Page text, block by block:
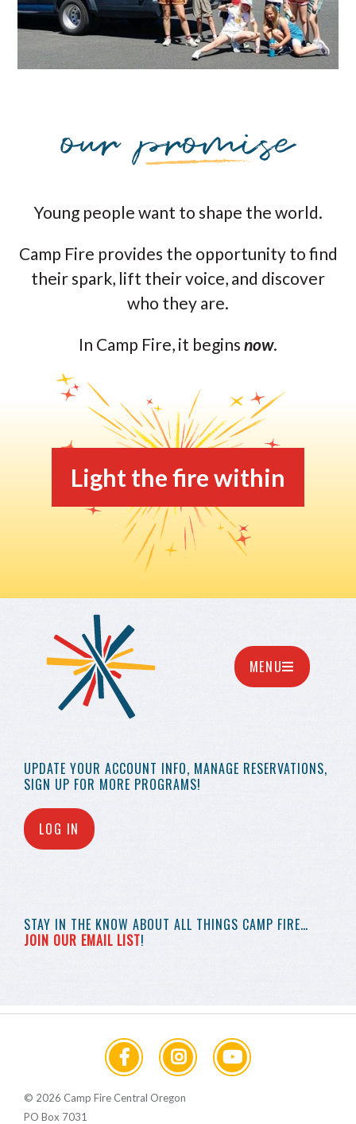
Young people want to shape the world.
Camp Fire provides the opportunity to find
their spark, lift their voice, and discover
who they are.
In Camp Fire, it begins now.
Light the fire within
UPDATE YOUR ACCOUNT INFO, MANAGE RESERVATIONS,
SIGN UP FOR MORE PROGRAMS!
LOG IN
STAY IN THE KNOW ABOUT ALL THINGS CAMP FIRE…
JOIN OUR EMAIL LIST!
MENU
© 2026 Camp Fire Central Oregon
PO Box 7031